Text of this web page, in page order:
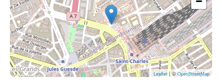
Leaflet | ©OpenStreetMap